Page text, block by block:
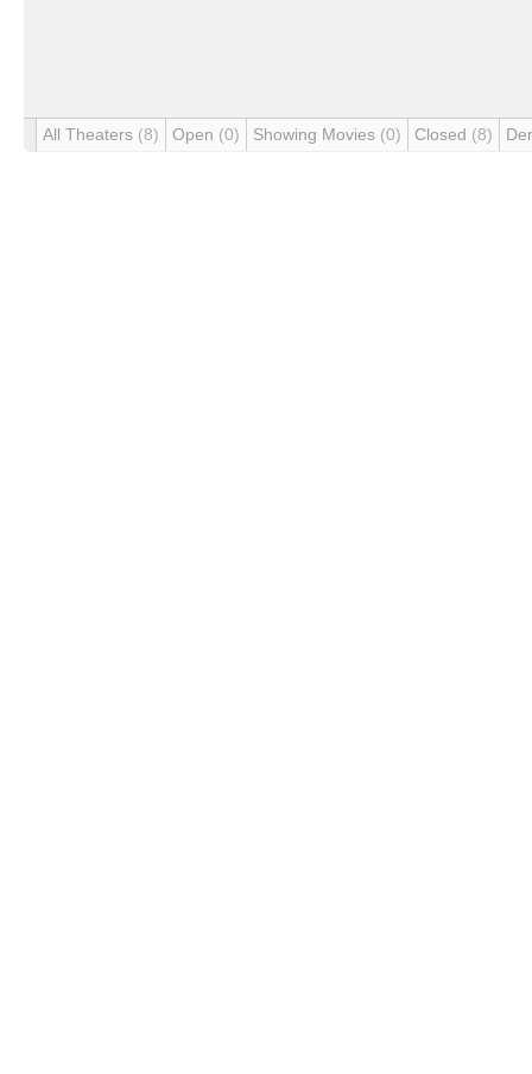
All Theaters (8) Open (0) Showing Movies (0) Closed (8)